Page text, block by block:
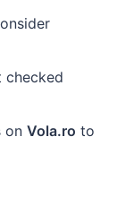
checked
on Vola.ro to